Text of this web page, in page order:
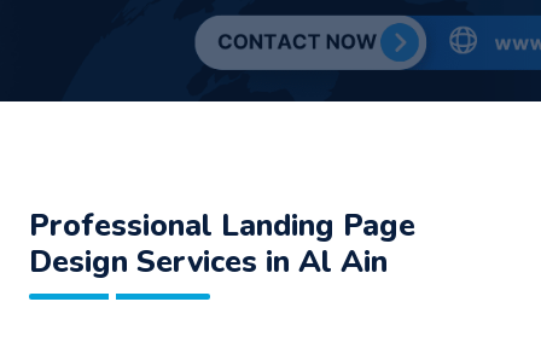
Professional Landing Page
Design Services in Al Ain